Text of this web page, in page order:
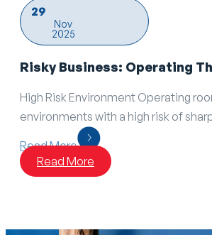
29
Nov
2025
Risky Business: Operating
High Risk Environment Operating
environments with a high risk of
Read More
Read More